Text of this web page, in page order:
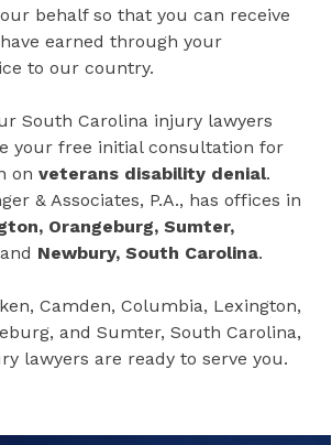
behalf so that you can receive
earned through your
to our country.
South Carolina injury lawyers
your free initial consultation for
on veterans disability denial.
& Associates, P.A., has offices in
Orangeburg, Sumter,
and Newbury, South Carolina.
Camden, Columbia, Lexington,
and Sumter, South Carolina,
lawyers are ready to serve you.